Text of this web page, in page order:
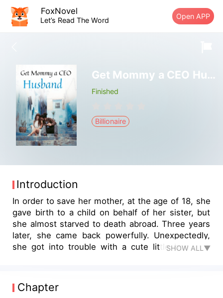
FoxNovel
Let’s Read The Word Open APP
Get Mommy a CEO Husband
Finished
Billionaire
Introduction
In order to save her mother, at the age of 18, she
gave birth to a child on behalf of her sister, but
she almost starved to death abroad. Three years
later, she came back powerfully. Unexpectedly,
she got into trouble with a cute little bun who
hand and kept throwing flirtatious glances at her.
"He's handsome, particularly handsome. Yanyan
SHOW ALL▼
Chapter